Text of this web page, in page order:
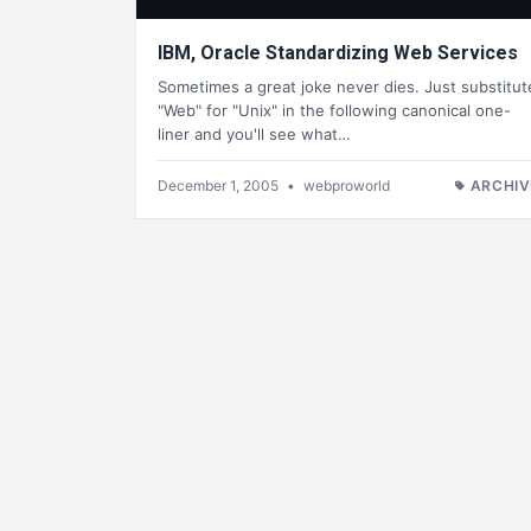
IBM, Oracle Standardizing Web Services
Sometimes a great joke never dies. Just
"Web" for "Unix" in the following canonical one-
liner and you'll see what…
December 1, 2005 • webproworld